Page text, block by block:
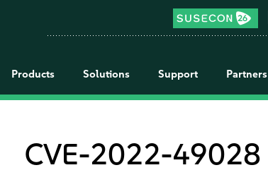
Products Solutions Support Partners
CVE-2022-49028